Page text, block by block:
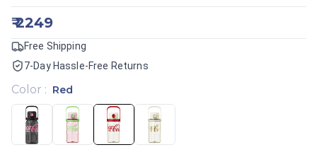
₹2249
Free Shipping
7-Day Hassle-Free Returns
Color : Red